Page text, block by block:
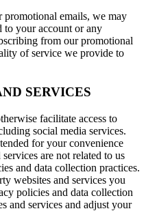
promotional emails, we may
to your account or any
from our promotional
of service we provide to
SERVICES
facilitate access to
social media services.
for your convenience
are not related to us
and data collection practices.
websites and services you
policies and data collection
and services and adjust your